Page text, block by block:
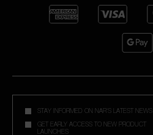
STAY INFORMED ON NAR'S LATEST NEWS
GET EARLY ACCESS TO NEW PRODUCT
LAUNCHES